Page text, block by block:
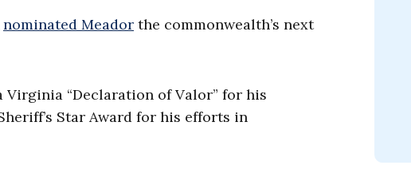
nominated Meador the commonwealth’s next
Virginia “Declaration of Valor” for his
Star Award for his efforts in